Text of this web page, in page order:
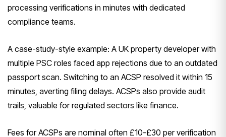
processing verifications in minutes with dedicated
compliance teams.
A case-study-style example: A UK property developer with
multiple PSC roles faced app rejections due to an outdated
passport scan. Switching to an ACSP resolved it within 15
minutes, averting filing delays. ACSPs also provide audit
trails, valuable for regulated sectors like finance.
Fees for ACSPs are nominal often £10-£30 per verification